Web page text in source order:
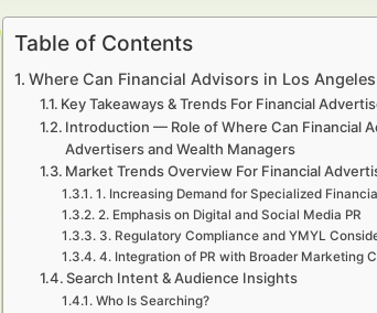
Table of Contents
Where Can Financial Advisors in Los
Key Takeaways & Trends For Financial
Introduction — Role of Where Can Financial
Advertisers and Wealth Managers
Market Trends Overview For Financial
1. Increasing Demand for Specialized
2. Emphasis on Digital and Social Media PR
3. Regulatory Compliance and YMYL
4. Integration of PR with Broader Marketing
Search Intent & Audience Insights
Who Is Searching?